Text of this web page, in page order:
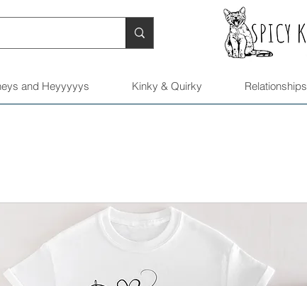
and Heyyyyys Kinky & Quirky Relationships